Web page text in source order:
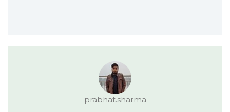
prabhat.sharma